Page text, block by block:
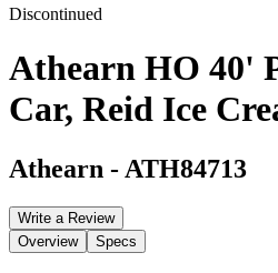
Discontinued
Athearn HO 40'
Car, Reid Ice
Athearn - ATH84713
Write a Review
Overview
Specs